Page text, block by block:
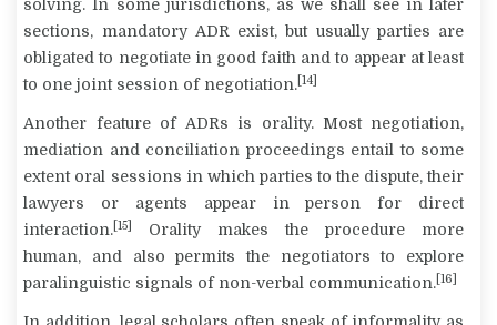
solving. In some jurisdictions, as we shall see in later
sections, mandatory ADR exist, but usually parties are
obligated to negotiate in good faith and to appear at least
to one joint session of negotiation. [14]
Another feature of ADRs is orality. Most negotiation,
mediation and conciliation proceedings entail to some
extent oral sessions in which parties to the dispute, their
lawyers or agents appear in person for direct
interaction. [15]
Orality makes the procedure more
human, and also permits the negotiators to explore
paralinguistic signals of non-verbal communication. [16]